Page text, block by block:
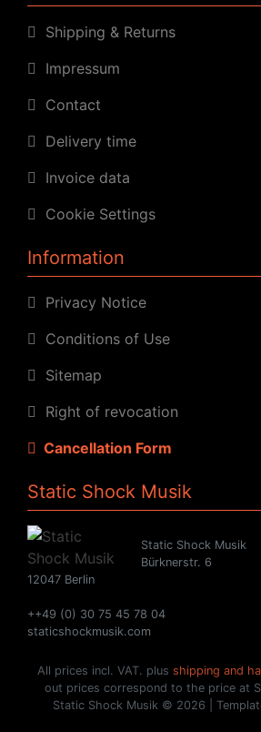
Shipping & Returns
Impressum
Contact
Delivery time
Invoice data
Cookie Settings
Information
Privacy Notice
Conditions of Use
Sitemap
Right of revocation
Cancellation Form
Static Shock Musik
Static Shock Musik
Bürknerstr. 6
12047 Berlin
++49 (0) 30 75 45 78 04
staticshockmusik.com
All prices incl. VAT. plus shipping and
out prices correspond to the price at
Static Shock Musik © 2026 |